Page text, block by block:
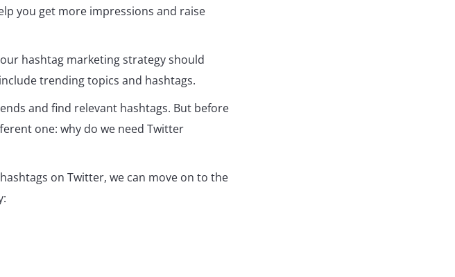
you get more impressions and raise
hashtag marketing strategy should
trending topics and hashtags.
and find relevant hashtags. But before
one: why do we need Twitter
on Twitter, we can move on to the